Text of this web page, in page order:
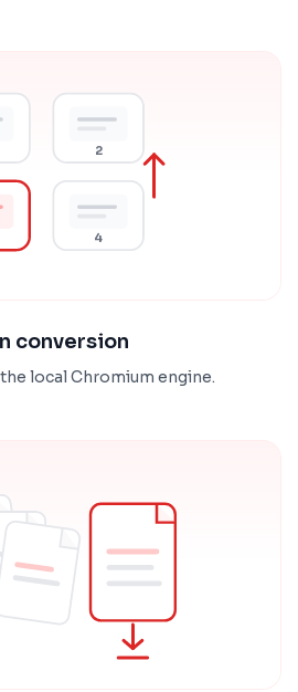
2
4
conversion
local Chromium engine.